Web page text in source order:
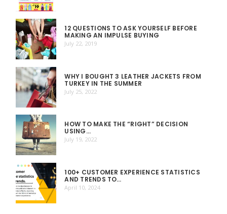
12 QUESTIONS TO ASK YOURSELF BEFORE
MAKING AN IMPULSE BUYING
July 22, 2019
WHY I BOUGHT 3 LEATHER JACKETS FROM
TURKEY IN THE SUMMER
July 25, 2022
HOW TO MAKE THE “RIGHT” DECISION
USING…
July 19, 2022
100+ CUSTOMER EXPERIENCE STATISTICS
AND TRENDS TO…
April 10, 2024